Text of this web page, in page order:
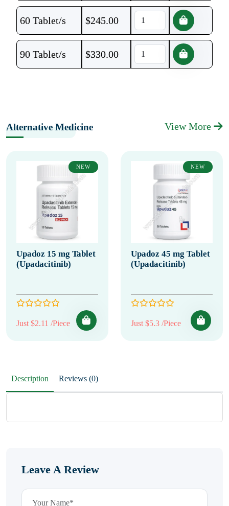
60 Tablet/s $245.00
90 Tablet/s $330.00
Alternative Medicine View More
NEW
Upadoz 15 mg Tablet
(Upadacitinib)
Just $2.11 /Piece
NEW
Upadoz 45 mg Tablet
(Upadacitinib)
Just $5.3 /Piece
Description Reviews (0)
Leave A Review